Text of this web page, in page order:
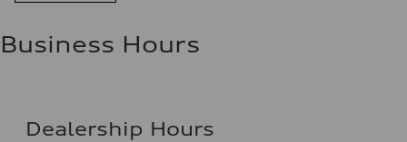
Business Hours
Dealership Hours